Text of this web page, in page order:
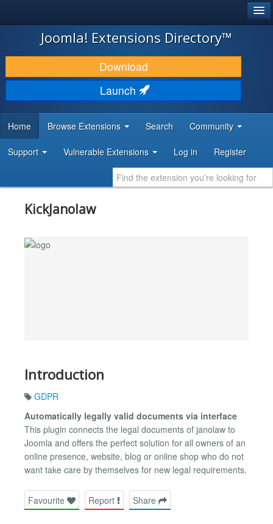
JOOMLA!
DOWNLOAD & EXTEND
DISCOVER & LEARN
DEVELOPER RESOURCES
Joomla! Extensions Directory™
Download
Launch
Home Browse Extensions Search Community
Support Vulnerable Extensions Log in Register
KickJanolaw
Introduction
GDPR
Automatically legally valid documents via interface
This plugin connects the legal documents of janolaw to
Joomla and offers the perfect solution for all owners of an
online presence, website, blog or online shop who do not
want take care by themselves for new legal requirements.
Favourite Report Share